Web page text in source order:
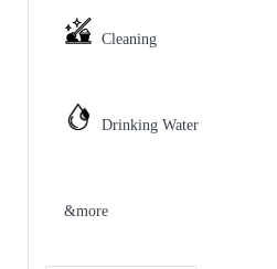
Cleaning
Drinking Water
&more